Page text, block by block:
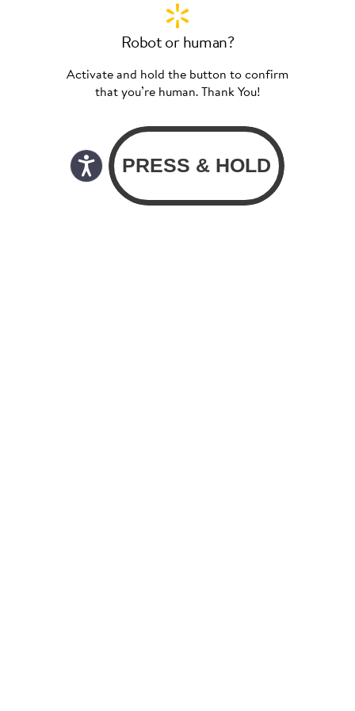
Robot or human?
Activate and hold the button to confirm
that you’re human. Thank You!